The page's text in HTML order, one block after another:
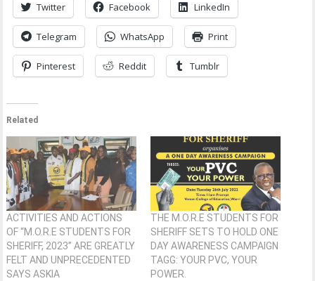
Twitter Facebook LinkedIn
Telegram WhatsApp Print
Pinterest Reddit Tumblr
Related
ACTIVITIES AND ACTIONS
OF “M.O.R.E STUDENTS FOR
SHERIFF, 2023” ARE GREATLY
FELT AND UNPRECEDENTED
SAYS ASKIA
THE M.O.R.E STUDENTS FOR
SHERIFF SETS TO HOLD ONE
DAY AWARENESS CAMPAIGN
TAGG: YOUR PVC, YOUR
POWER.